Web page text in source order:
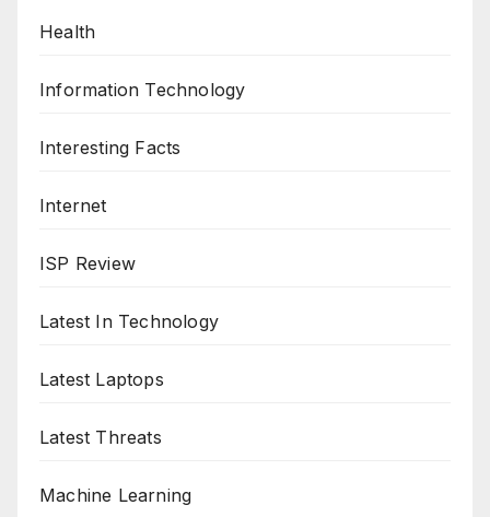
Health
Information Technology
Interesting Facts
Internet
ISP Review
Latest In Technology
Latest Laptops
Latest Threats
Machine Learning